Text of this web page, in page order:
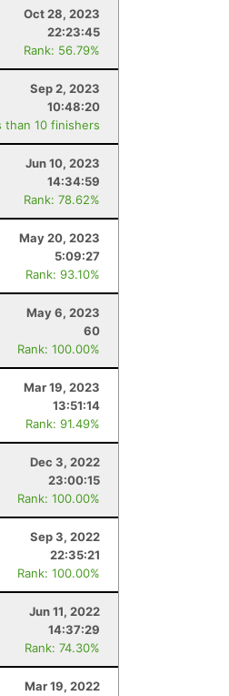
Oct 28, 2023
22:23:45
Rank: 56.79%
Sep 2, 2023
10:48:20
than 10 finishers
Jun 10, 2023
14:34:59
Rank: 78.62%
May 20, 2023
5:09:27
Rank: 93.10%
May 6, 2023
60
Rank: 100.00%
Mar 19, 2023
13:51:14
Rank: 91.49%
Dec 3, 2022
23:00:15
Rank: 100.00%
Sep 3, 2022
22:35:21
Rank: 100.00%
Jun 11, 2022
14:37:29
Rank: 74.30%
Mar 19, 2022